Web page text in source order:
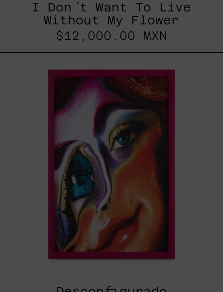
I Don´t Want To Live
Without My Flower
$12,000.00 MXN